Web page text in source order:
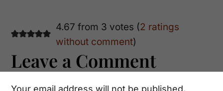
Reader
Interactions
4.67 from 3 votes (2 ratings
without comment)
Leave a Comment
Your email address will not be published.